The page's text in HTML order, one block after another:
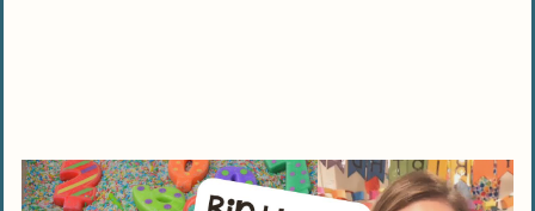
Shine at a Glow-tastic Birthday Bash